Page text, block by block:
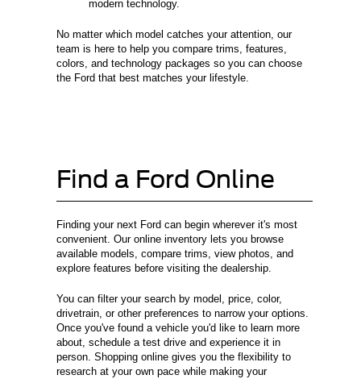
modern technology.
No matter which model catches your attention, our
team is here to help you compare trims, features,
colors, and technology packages so you can choose
the Ford that best matches your lifestyle.
Find a Ford Online
Finding your next Ford can begin wherever it's most
convenient. Our online inventory lets you browse
available models, compare trims, view photos, and
explore features before visiting the dealership.
You can filter your search by model, price, color,
drivetrain, or other preferences to narrow your options.
Once you've found a vehicle you'd like to learn more
about, schedule a test drive and experience it in
person. Shopping online gives you the flexibility to
research at your own pace while making your